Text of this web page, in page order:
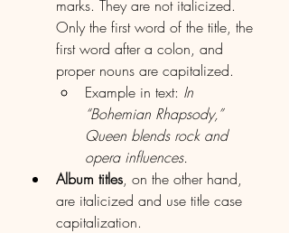
marks. They are not italicized.
Only the first word of the title, the
first word after a colon, and
proper nouns are capitalized.
Example in text: In
“Bohemian Rhapsody,”
Queen blends rock and
opera influences.
Album titles, on the other hand,
are italicized and use title case
capitalization.